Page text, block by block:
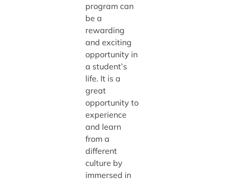
program can
be a
rewarding
and exciting
opportunity in
a student’s
life. It is a
great
opportunity to
experience
and learn
from a
different
culture by
immersed in